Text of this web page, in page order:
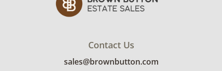
Contact Us
sales@brownbutton.com